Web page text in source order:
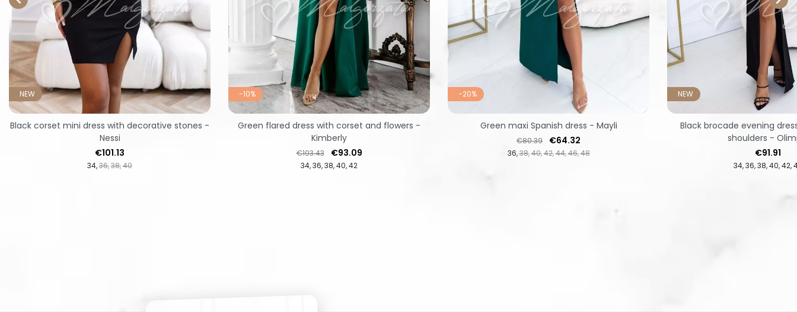
NEW
34 36 38 40
Price
€101.13
Black corset mini dress with decorative stones -
Nessi
-10%
34 36 38 40 42
Regular price
€103.43 Price
€93.09
Green flared dress with corset and flowers -
Kimberly
-20%
36 38 40 42 44 46 48
Regular price
€80.39 Price
€64.32
Green maxi Spanish dress - Mayli
NEW
34 36 38 40 42
Price
€91.91
Black brocade evening
shoulders -